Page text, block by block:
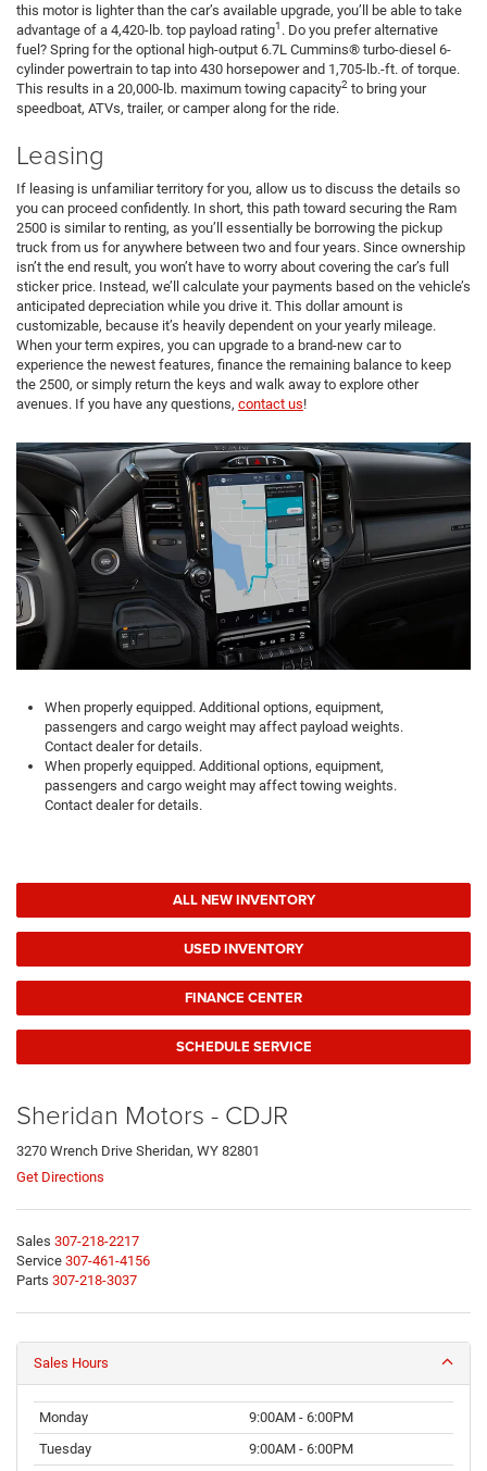
this motor is lighter than the car’s available upgrade, you’ll be able to take
advantage of a 4,420-lb. top payload rating1 . Do you prefer alternative
fuel? Spring for the optional high-output 6.7L Cummins® turbo-diesel 6-
cylinder powertrain to tap into 430 horsepower and 1,705-lb.-ft. of torque.
This results in a 20,000-lb. maximum towing capacity2 to bring your
speedboat, ATVs, trailer, or camper along for the ride.
Leasing
If leasing is unfamiliar territory for you, allow us to discuss the details so
you can proceed confidently. In short, this path toward securing the Ram
2500 is similar to renting, as you’ll essentially be borrowing the pickup
truck from us for anywhere between two and four years. Since ownership
isn’t the end result, you won’t have to worry about covering the car’s full
sticker price. Instead, we’ll calculate your payments based on the vehicle’s
anticipated depreciation while you drive it. This dollar amount is
customizable, because it’s heavily dependent on your yearly mileage.
When your term expires, you can upgrade to a brand-new car to
experience the newest features, finance the remaining balance to keep
the 2500, or simply return the keys and walk away to explore other
avenues. If you have any questions, contact us!
When properly equipped. Additional options, equipment,
passengers and cargo weight may affect payload weights.
Contact dealer for details.
When properly equipped. Additional options, equipment,
passengers and cargo weight may affect towing weights.
Contact dealer for details.
ALL NEW INVENTORY
USED INVENTORY
FINANCE CENTER
SCHEDULE SERVICE
Sheridan Motors - CDJR
3270 Wrench Drive Sheridan, WY 82801
Get Directions
Sales 307-218-2217
Service 307-461-4156
Parts 307-218-3037
Sales Hours
Monday
9:00AM - 6:00PM
Tuesday
9:00AM - 6:00PM